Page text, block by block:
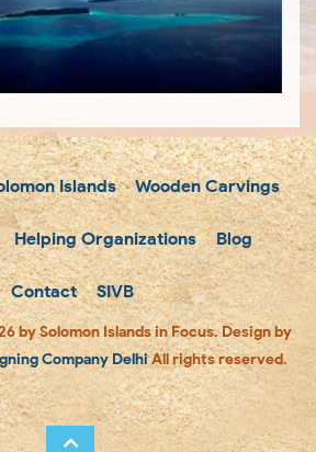
Islands Wooden Carvings
Helping Organizations Blog
Contact SIVB
by Solomon Islands in Focus. Design by
Company DelhiAll rights reserved.